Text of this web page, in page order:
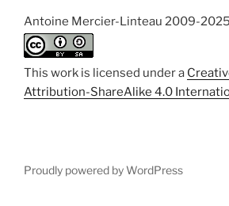
Antoine Mercier-Linteau 2009-2025
This work is licensed under a
Attribution-ShareAlike 4.0
Proudly powered by WordPress